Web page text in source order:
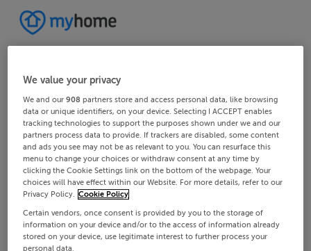
We value your privacy
We and our908 partners store and access personal data, like browsing
data or unique identifiers, on your device. Selecting I ACCEPT enables
tracking technologies to support the purposes shown under we and our
partners process data to provide. If trackers are disabled, some content
and ads you see may not be as relevant to you. You can resurface this
menu to change your choices or withdraw consent at any time by
clicking the Cookie Settings link on the bottom of the webpage. Your
choices will have effect within our Website. For more details, refer to our
Privacy Policy. Cookie Policy
Certain vendors, once consent is provided by you to the storage of
information on your device and/or to the access of information already
stored on your device, use legitimate interest to further process your
personal data.